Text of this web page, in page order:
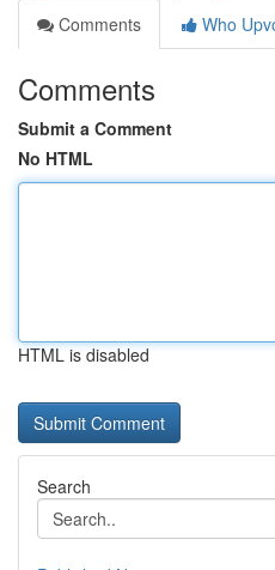
Comments
Who
Comments
Submit a Comment
No HTML
HTML is disabled
Search